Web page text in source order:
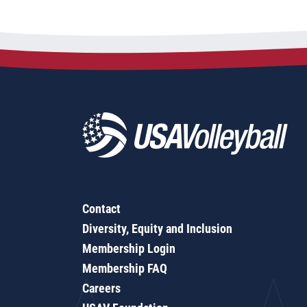
Contact
Diversity, Equity and Inclusion
Membership Login
Membership FAQ
Careers